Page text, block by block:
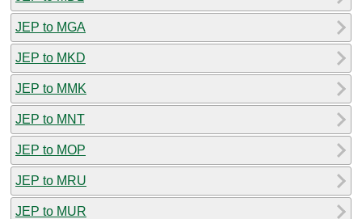
JEP to MGA
JEP to MKD
JEP to MMK
JEP to MNT
JEP to MOP
JEP to MRU
JEP to MUR